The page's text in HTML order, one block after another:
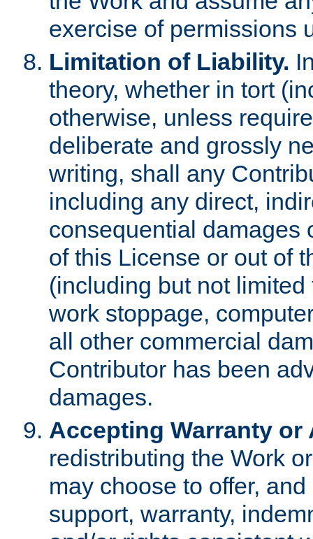
exercise of permissions
Limitation of Liability.
theory, whether in tort
otherwise, unless
deliberate and grossly
writing, shall any
including any direct,
consequential damages
of this License or out of
(including but not
work stoppage,
all other commercial
Contributor has been
damages.
Accepting Warranty
redistributing the Work
may choose to offer,
support, warranty,